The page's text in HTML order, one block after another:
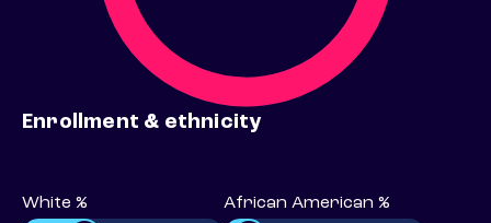
Enrollment & ethnicity
White % African American %